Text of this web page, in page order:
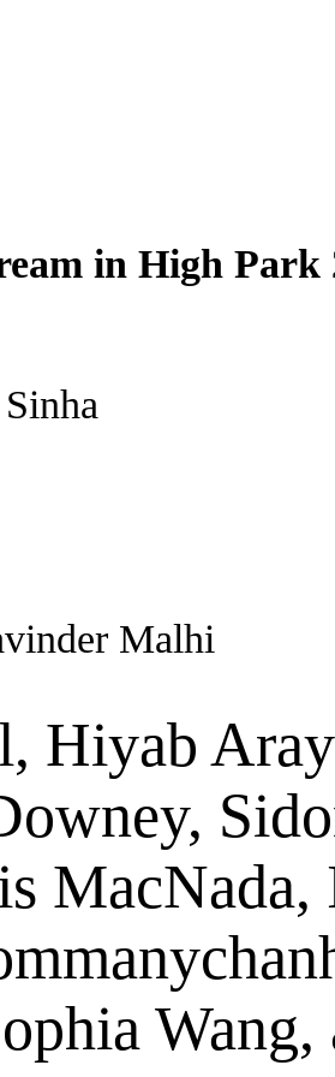
in High Park
Malhi
Hiyab